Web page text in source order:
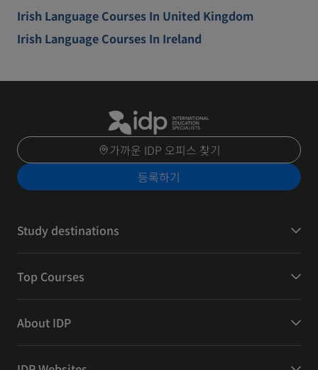
Irish Language Courses In United Kingdom
Irish Language Courses In Ireland
가까운 IDP 오피스 찾기
등록하기
Study destinations
Top Courses
About IDP